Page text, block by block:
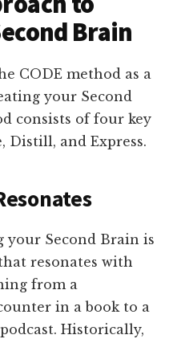
Brain
CODE method as a
your Second
consists of four key
Distill, and Express.
Second Brain is
resonates with
from a
in a book to a
Historically,